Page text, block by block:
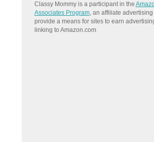
Classy Mommy is a participant in the
Associates Program, an affiliate
provide a means for sites to earn
linking to Amazon.com